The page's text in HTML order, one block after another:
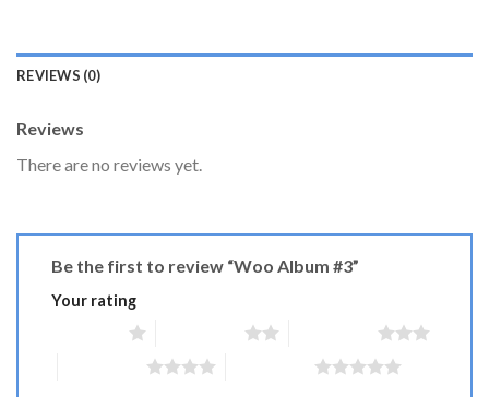
REVIEWS (0)
Reviews
There are no reviews yet.
Be the first to review “Woo Album #3”
Your rating